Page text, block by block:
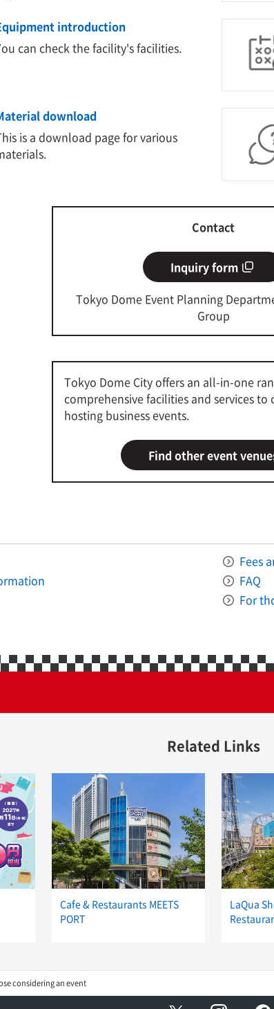
introduction
can check the facility's facilities.
download
is a download page for various
Contact
Inquiry form
Tokyo Dome Event Planning
Group
Tokyo Dome City offers an all-in-one
comprehensive facilities and services to
hosting business events.
Find other event
Fees
FAQ
For
Related Links
Cafe & Restaurants MEETS
PORT
LaQua
considering an event